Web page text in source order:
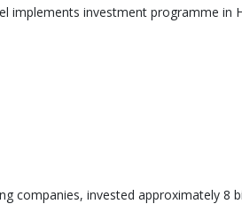
implements investment programme in
companies, invested approximately 8